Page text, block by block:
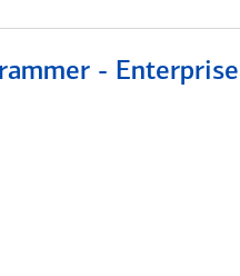
- Enterprise